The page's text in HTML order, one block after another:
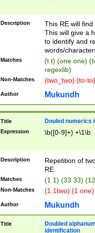
Description
This RE will
This will give a
to identify and
words/
Matches
(t t) (one one)
regexlib)
Non-Matches (two_two) (to-
Author Mukundh
Title Douled numerics
Expression \b([0-9]+) +\1\b
Description
Repetition of
RE.
Matches (1 1) (33 33)
Non-Matches (1 1two) (1
Author Mukundh
Title
Doubled
identification